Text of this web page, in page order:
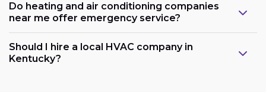
Do heating and air conditioning companies
near me offer emergency service?
Should I hire a local HVAC company in
Kentucky?